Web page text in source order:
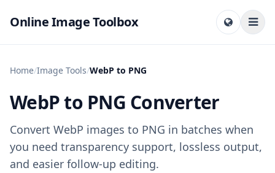
Online Image Toolbox
Home/Image Tools/WebP to PNG
WebP to PNG Converter
Convert WebP images to PNG in batches when
you need transparency support, lossless output,
and easier follow-up editing.